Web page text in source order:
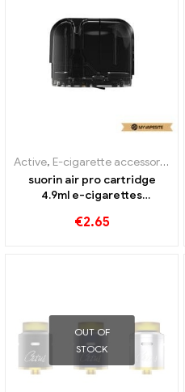
Active, E-cigarette accessories
suorin air pro cartridge
4.9ml e-cigarettes
€2.65
OUT OF
STOCK